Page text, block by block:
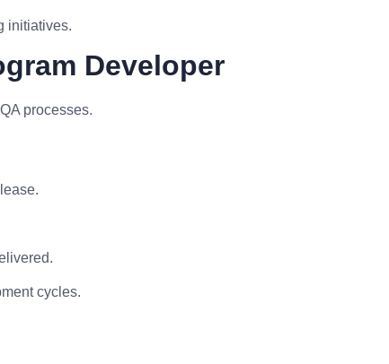
initiatives.
Developer
processes.
cycles.